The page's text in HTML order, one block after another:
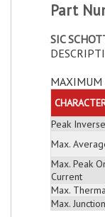
Part
SIC
MAXIMUM
Peak
Max.
Max. Peak
Current
Max.
Max.